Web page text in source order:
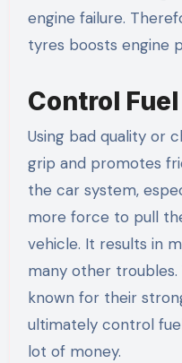
engine failure.
tyres boosts engine
Control
Using bad quality or
grip and promotes
the car system,
more force to pull
vehicle. It results in
many other
known for their
ultimately control
lot of money.